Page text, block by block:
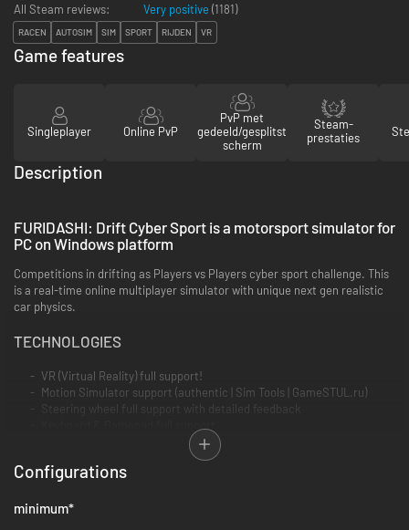
All Steam reviews:
Very positive (1181)
RACEN AUTOSIM SIM SPORT RIJDEN VR
Game features
Singleplayer Online PvP
PvP met
gedeeld/gesplitst
scherm
Steam-
prestaties
Description
FURIDASHI: Drift Cyber Sport is a motorsport simulator for
PC on Windows platform
Competitions in drifting as Players vs Players cyber sport challenge. This
is a real-time online multiplayer simulator with unique next gen realistic
car physics.
TECHNOLOGIES
VR (Virtual Reality) full support!
Motion Simulator support (authentic | Sim Tools | GameSTUL.ru)
Steering wheel full support with detailed feedback
Gyroscope gamepad support
Support for resolution 5760x1080 for Triple Screen
GAME MODES
Configurations
minimum*